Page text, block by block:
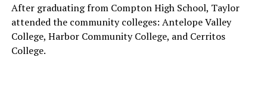
After graduating from Compton High School, Taylor
attended the community colleges: Antelope Valley
College, Harbor Community College, and Cerritos
College.